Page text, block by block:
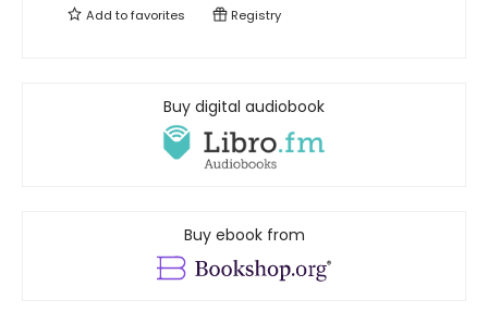
Add tofavorites Registry
Buy digital audiobook
Buy ebook from